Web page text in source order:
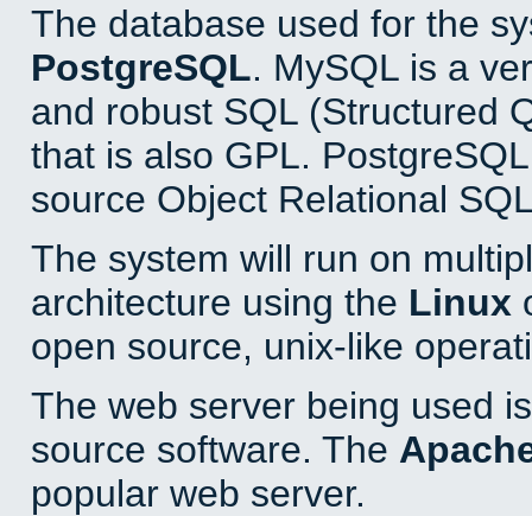
The database used for the
PostgreSQL. MySQL is a
and robust SQL (Structured
that is also GPL.
source Object Relational
The system will run on
architecture using the Linux
open source, unix-like
The web server being used
source software. The
popular web server.